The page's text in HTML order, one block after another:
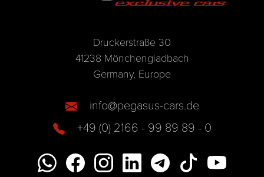
Druckerstraße 30
41238 Mönchengladbach
Germany, Europe
info@pegasus-cars.de
+49 (0) 2166 - 99 89 89 - 0